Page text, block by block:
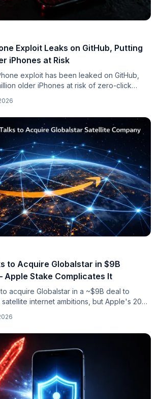
Exploit Leaks on GitHub, Putting
iPhones at Risk
exploit has been leaked on GitHub,
older iPhones at risk of zero-click
to Acquire Globalstar in $9B
Apple Stake Complicates It
acquire Globalstar in a ~$9B deal to
internet ambitions, but Apple's 20%